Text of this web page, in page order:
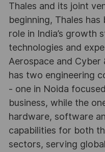
Thales and its joint
beginning, Thales has
role in India’s growth
technologies and
Aerospace and Cyber
has two engineering
- one in Noida
business, while the
hardware, software
capabilities for both
sectors, serving